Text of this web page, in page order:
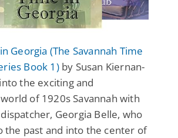
Georgia (The Savannah Time
Book 1)by Susan Kiernan-
the exciting and
of 1920s Savannah with
Georgia Belle, who
the past and into the center of